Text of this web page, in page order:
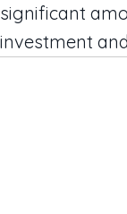
significant
investment